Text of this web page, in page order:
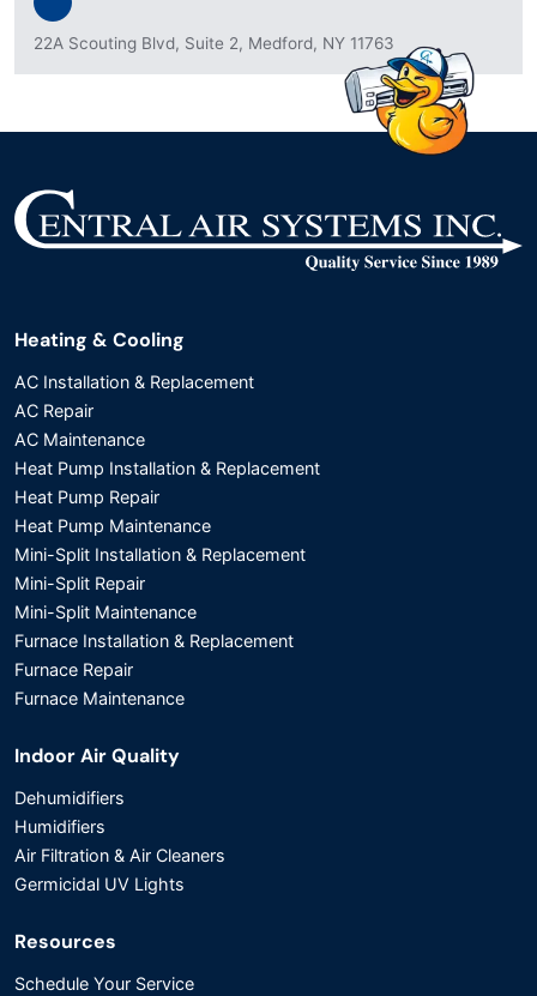
22A Scouting Blvd, Suite 2, Medford, NY 11763
Heating & Cooling
AC Installation & Replacement
AC Repair
AC Maintenance
Heat Pump Installation & Replacement
Heat Pump Repair
Heat Pump Maintenance
Mini-Split Installation & Replacement
Mini-Split Repair
Mini-Split Maintenance
Furnace Installation & Replacement
Furnace Repair
Furnace Maintenance
Indoor Air Quality
Dehumidifiers
Humidifiers
Air Filtration & Air Cleaners
Germicidal UV Lights
Resources
Schedule Your Service